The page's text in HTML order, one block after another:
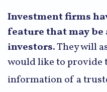
Investment firms
feature that may
investors.They will
would like to provide
information of a